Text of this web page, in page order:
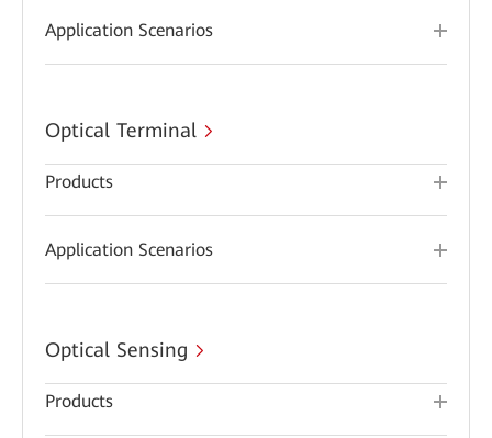
Application Scenarios
Optical Terminal
Products
Application Scenarios
Optical Sensing
Products